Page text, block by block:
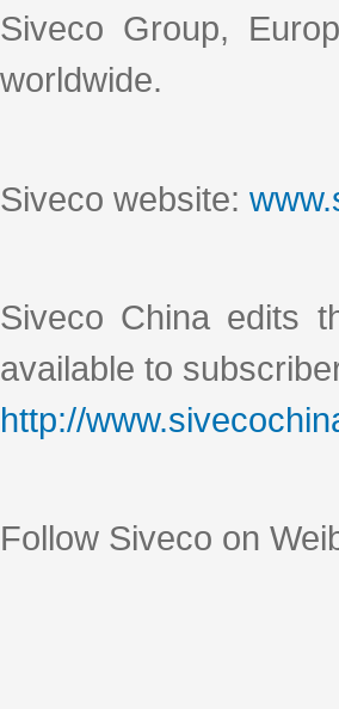
Siveco Group,
worldwide.
Siveco website:
Siveco China edits
available to
http://
Follow Siveco on